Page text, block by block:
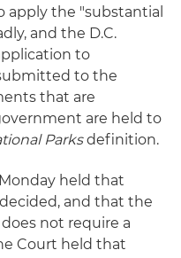
apply the "substantial
and the D.C.
to
to the
that are
are held to
Parksdefinition.
held that
and that the
not require a
Court held that